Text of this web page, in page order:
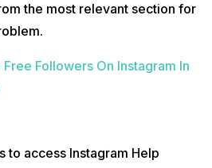
the most relevant section for
Followers On Instagram In
to access Instagram Help